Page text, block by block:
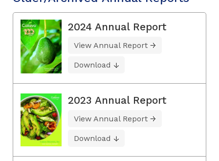
2024 Annual Report
View Annual Report
Download
2023 Annual Report
View Annual Report
Download